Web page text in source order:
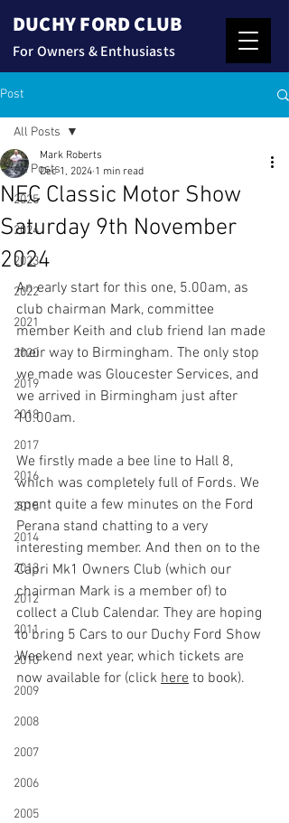
DUCHY FORD CLUB
For Owners & Enthusiasts
Post
All Posts
2025
2024
2023
2022
2021
2020
2019
2018
2017
2016
2015
2014
2013
2012
2011
2010
2009
2008
2007
2006
2005
All Posts
NEC Classic Motor Show
Saturday 9th November
2024
Mark Roberts
Dec 1, 2024 1 min read
An early start for this one, 5.00am, as
club chairman Mark, committee
member Keith and club friend Ian made
their way to Birmingham. The only stop
we made was Gloucester Services, and
we arrived in Birmingham just after
10.00am.
We firstly made a bee line to Hall 8,
which was completely full of Fords. We
spent quite a few minutes on the Ford
Perana stand chatting to a very
interesting member. And then on to the
Capri Mk1 Owners Club (which our
chairman Mark is a member of) to
collect a Club Calendar. They are hoping
to bring 5 Cars to our Duchy Ford Show
Weekend next year, which tickets are
now available for (click here to book).